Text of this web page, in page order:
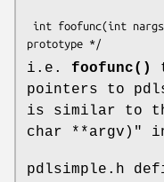
i.e. foofunc()
pointers to
is similar to
char **argv)"
pdlsimple.h